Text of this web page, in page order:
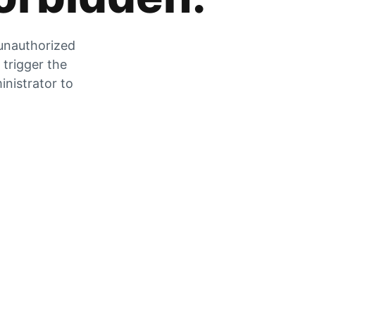
trigger the
to